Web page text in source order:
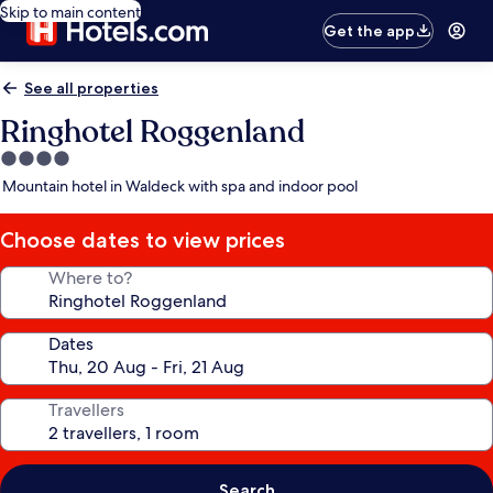
Skip to main content
Get the app
See all properties
Ringhotel Roggenland
4.0
star
Mountain hotel in Waldeck with spa and indoor pool
Choose dates to view prices
Where to?
Dates
Travellers